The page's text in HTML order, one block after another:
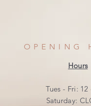
OPENING
Hours
Tues - Fri: 12
​​Saturday: